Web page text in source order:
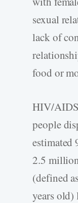
sexual
lack of
food or
HIV/
people
estimated
2.5
(defined
years old)